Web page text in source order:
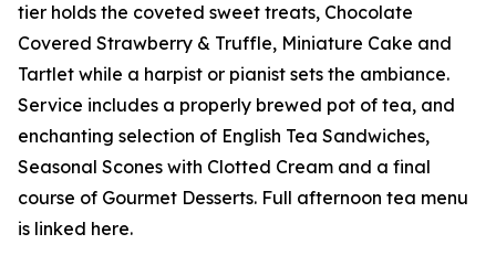
tier holds the coveted sweet treats, Chocolate
Covered Strawberry & Truffle, Miniature Cake and
Tartlet while a harpist or pianist sets the ambiance.
Service includes a properly brewed pot of tea, and
enchanting selection of English Tea Sandwiches,
Seasonal Scones with Clotted Cream and a final
course of Gourmet Desserts. Full afternoon tea menu
is linked here.